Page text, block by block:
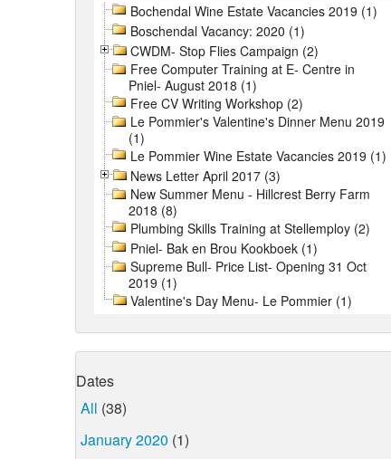
Bochendal Wine Estate Vacancies 2019 (1)
Boschendal Vacancy: 2020 (1)
CWDM- Stop Flies Campaign (2)
Free Computer Training at E- Centre in
Pniel- August 2018 (1)
Free CV Writing Workshop (2)
Le Pommier's Valentine's Dinner Menu 2019
(1)
Le Pommier Wine Estate Vacancies 2019 (1)
News Letter April 2017 (3)
New Summer Menu - Hillcrest Berry Farm
2018 (8)
Plumbing Skills Training at Stellemploy (2)
Pniel- Bak en Brou Kookboek (1)
Supreme Bull- Price List- Opening 31 Oct
2019 (1)
Valentine's Day Menu- Le Pommier (1)
Dates
All (38)
January 2020 (1)